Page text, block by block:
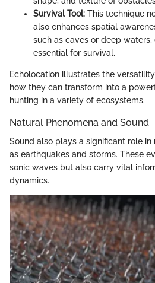
Survival Tool: This technique
also enhances spatial
such as caves or deep
essential for survival.
Echolocation illustrates the
how they can transform into a
hunting in a variety of ecosystems.
Natural Phenomena and Sound
Sound also plays a significant role in
as earthquakes and storms. These
sonic waves but also carry vital
dynamics.